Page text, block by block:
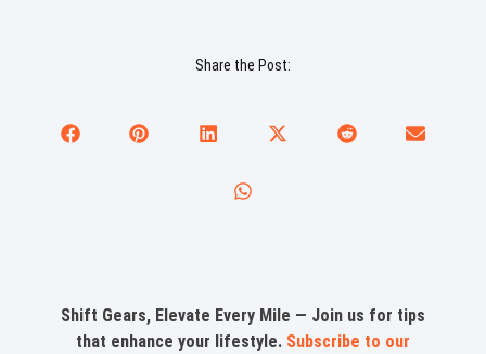
Share the Post:
Shift Gears, Elevate Every Mile — Join us for tips
that enhance your lifestyle. Subscribe to our